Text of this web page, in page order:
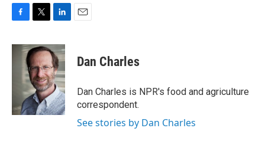
c
i
t
t
e
r
n
k
e
d
I
n
Dan Charles
Dan Charles is NPR's food and agriculture
correspondent.
See stories by Dan Charles